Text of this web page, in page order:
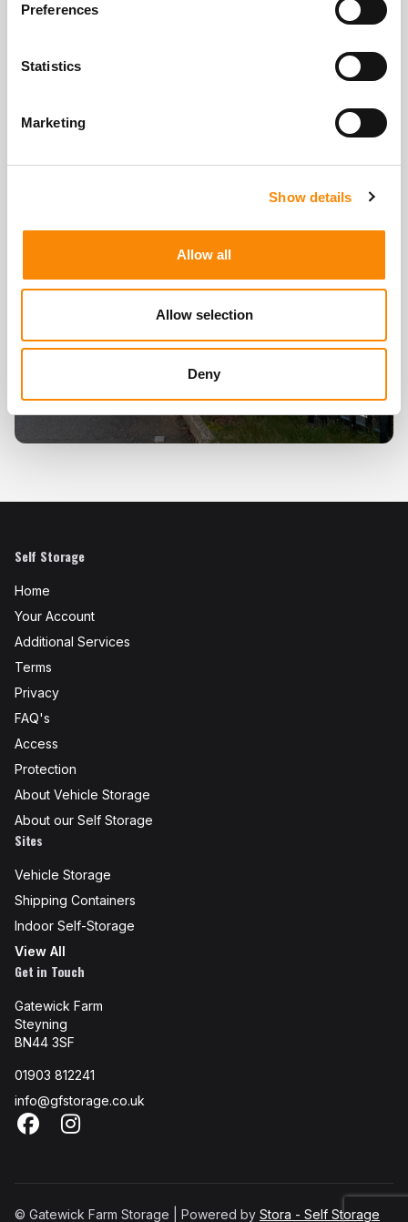
Preferences
Statistics
Marketing
Show details
Allow all
Allow selection
Deny
Self Storage
Home
Your Account
Additional Services
Terms
Privacy
FAQ's
Access
Protection
About Vehicle Storage
About our Self Storage
Sites
Vehicle Storage
Shipping Containers
Indoor Self-Storage
View All
Get in Touch
Gatewick Farm
Steyning
BN44 3SF
01903 812241
info@gfstorage.co.uk
FacebookInstagram
© Gatewick Farm Storage | Powered by Stora - Self Storage